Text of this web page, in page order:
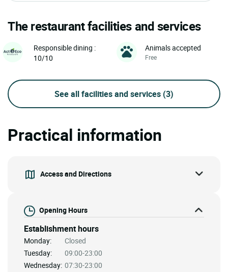
The restaurant facilities and services
Responsible dining :
10/10
Animals accepted
Free
See all facilities and services (3)
Practical information
Access and Directions
Opening Hours
Establishment hours
Monday:
Closed
Tuesday:
09:00-23:00
Wednesday: 07:30-23:00